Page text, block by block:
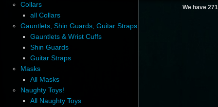
Collars
all Collars
Gauntlets, Shin Guards, Guitar Straps
Gauntlets & Wrist Cuffs
Shin Guards
Guitar Straps
Masks
All Masks
Naughty Toys!
All Naughty Toys
We have